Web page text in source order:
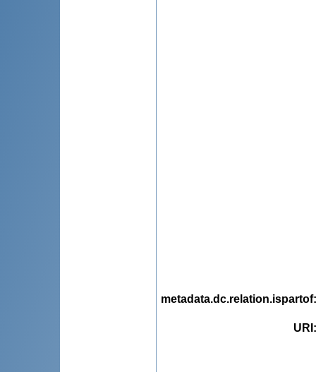
metadata.dc.relation.ispartof
URI